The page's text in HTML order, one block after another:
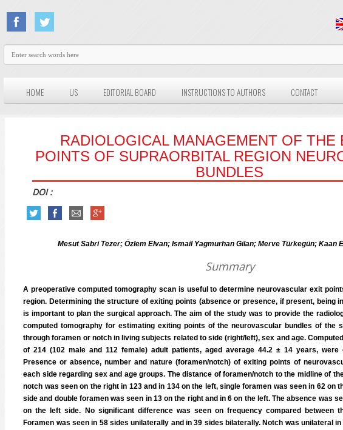
HOME US EDITORIAL BOARD INSTRUCTIONS TO AUTHORS CONTACT
RADIOLOGICAL MANAGEMENT OF THE
POINTS OF SUPRAORBITAL REGION
BUNDLES
DOI :
Mesut Sabri Tezer; Özlem Elvan; Ismail Yagmurhan Gilan; Merve Türkegün; Kaan
Summary
A preoperative computed tomography scan is useful to determine neurovascular exit
region. Determining the structure of exiting points (absence or presence, if present, being
is important to plan the surgical approach. The aim of the study was to provide the
computed tomography for estimating exiting points of the neurovascular bundles of the
through foramen or notch in living subjects related to side (right/left), sex and age.
of 214 (102 male and 112 female) adult patients, aged average 44.2 ± 14 years, were
Presence or absence, number and nature (foramen/notch) of exiting points of
each side regarding sex and age groups. The distance of foramen/notch to the midline of
notch was seen on the right in 123 and in 134 on the left, single foramen was seen in 62 on
side and double foramen was seen in 13 on the right and in 6 on the left. The absence was
on the left side. No significant difference was seen on frequency compared between
Foramen was seen in 58 sides unilaterally and in 39 sides bilaterally. Notch was unilateral